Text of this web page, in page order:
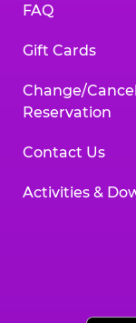
FAQ
Gift Cards
Change/Cancel
Reservation
Contact Us
Activities &